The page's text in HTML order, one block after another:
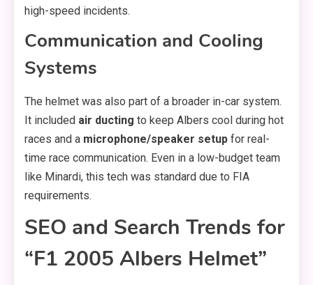
high-speed incidents.
Communication and Cooling
Systems
The helmet was also part of a broader in-car system.
It included air ducting to keep Albers cool during hot
races and a microphone/speaker setup for real-
time race communication. Even in a low-budget team
like Minardi, this tech was standard due to FIA
requirements.
SEO and Search Trends for
“F1 2005 Albers Helmet”